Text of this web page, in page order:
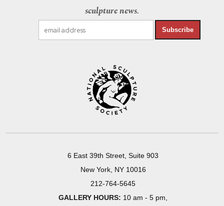
sculpture news.
Subscribe
6 East 39th Street, Suite 903
New York, NY 10016
212-764-5645
GALLERY HOURS: 10 am - 5 pm,